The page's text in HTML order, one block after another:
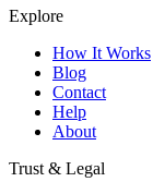
Explore
How It Works
Blog
Contact
Help
About
Trust & Legal